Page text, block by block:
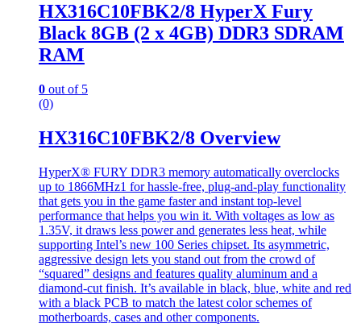
HX316C10FBK2/8 HyperX Fury
Black 8GB (2 x 4GB) DDR3 SDRAM
RAM
0 out of 5
(0)
HX316C10FBK2/8 Overview
HyperX® FURY DDR3 memory automatically overclocks
up to 1866MHz1 for hassle-free, plug-and-play functionality
that gets you in the game faster and instant top-level
performance that helps you win it. With voltages as low as
1.35V, it draws less power and generates less heat, while
supporting Intel’s new 100 Series chipset. Its asymmetric,
aggressive design lets you stand out from the crowd of
“squared” designs and features quality aluminum and a
diamond-cut finish. It’s available in black, blue, white and red
with a black PCB to match the latest color schemes of
motherboards, cases and other components.